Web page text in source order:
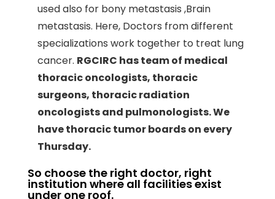
used also for bony metastasis ,Brain
metastasis. Here, Doctors from different
specializations work together to treat lung
cancer. RGCIRC has team of medical
thoracic oncologists, thoracic
surgeons, thoracic radiation
oncologists and pulmonologists. We
have thoracic tumor boards on every
Thursday.
So choose the right doctor, right
institution where all facilities exist
under one roof.